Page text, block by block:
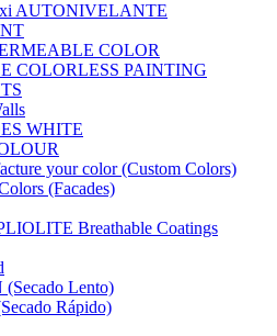
AUTONIVELANTE
COLOR
COLORLESS PAINTING
WHITE
your color (Custom Colors)
(Facades)
Breathable Coatings
Lento)
Rápido)